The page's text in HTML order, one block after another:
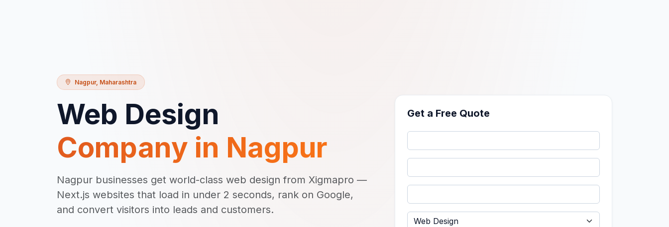
Nagpur, Maharashtra
Web Design
Company in Nagpur
Nagpur businesses get world-class web design from Xigmapro —
Next.js websites that load in under 2 seconds, rank on Google,
and convert visitors into leads and customers.
Get a Free Quote